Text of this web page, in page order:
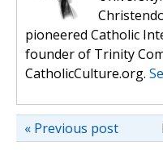
pioneered Catholic
founder of Trinity
CatholicCulture.org.
« Previous post